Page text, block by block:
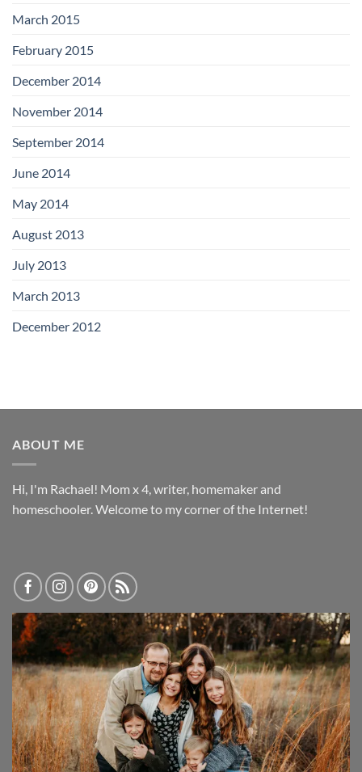
March 2015
February 2015
December 2014
November 2014
September 2014
June 2014
May 2014
August 2013
July 2013
March 2013
December 2012
ABOUT ME
Hi, I'm Rachael! Mom x 4, writer, homemaker and
homeschooler. Welcome to my corner of the Internet!